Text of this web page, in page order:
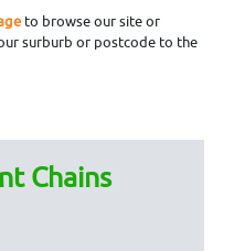
to browse our site or
surburb or postcode to the
Chains